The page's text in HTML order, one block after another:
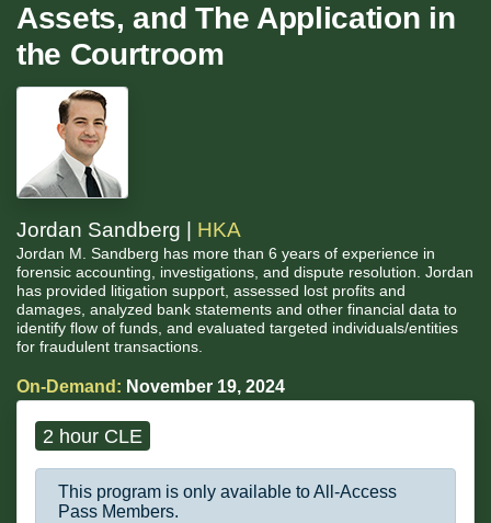
Assets, and The Application in
the Courtroom
Jordan Sandberg | HKA
Jordan M. Sandberg has more than 6 years of experience in
forensic accounting, investigations, and dispute resolution. Jordan
has provided litigation support, assessed lost profits and
damages, analyzed bank statements and other financial data to
identify flow of funds, and evaluated targeted individuals/entities
for fraudulent transactions.
On-Demand: November 19, 2024
2 hour CLE
This program is only available to All-Access
Pass Members.